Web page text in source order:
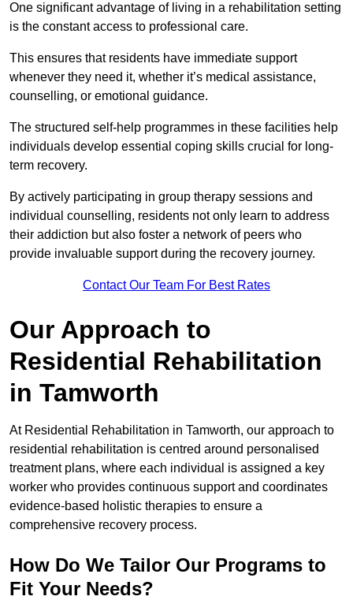
One significant advantage of living in a rehabilitation setting
is the constant access to professional care.
This ensures that residents have immediate support
whenever they need it, whether it’s medical assistance,
counselling, or emotional guidance.
The structured self-help programmes in these facilities help
individuals develop essential coping skills crucial for long-
term recovery.
By actively participating in group therapy sessions and
individual counselling, residents not only learn to address
their addiction but also foster a network of peers who
provide invaluable support during the recovery journey.
Contact Our Team For Best Rates
Our Approach to
Residential Rehabilitation
in Tamworth
At Residential Rehabilitation in Tamworth, our approach to
residential rehabilitation is centred around personalised
treatment plans, where each individual is assigned a key
worker who provides continuous support and coordinates
evidence-based holistic therapies to ensure a
comprehensive recovery process.
How Do We Tailor Our Programs to
Fit Your Needs?